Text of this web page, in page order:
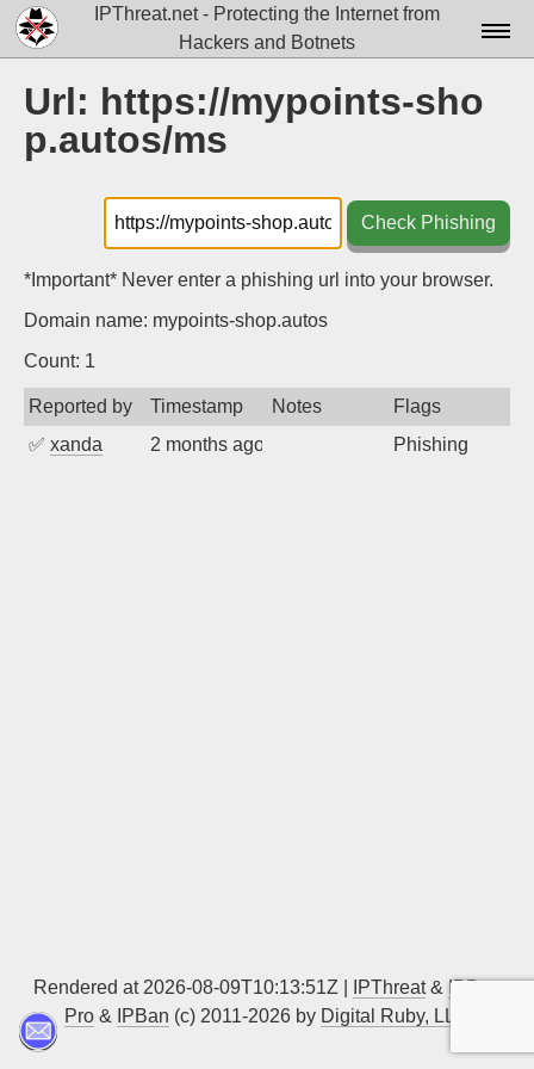
IPThreat.net - Protecting the Internet from
Hackers and Botnets
Docs▾
Data▾
Contact
Url: https://mypoints-sho
p.autos/ms
Check Phishing
*Important* Never enter a phishing url into your browser.
Domain name: mypoints-shop.autos
Count: 1
Reported by Timestamp Notes
Flags
✅ xanda 2 months ago Phishing
Rendered at 2026-08-09T10:13:51Z | IPThreat& IPBan
Pro & IPBan (c) 2011-2026 by Digital Ruby, LLC